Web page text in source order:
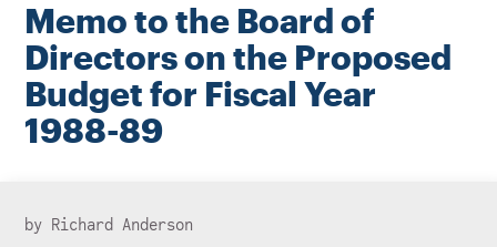
Memo to the Board of
Directors on the Proposed
Budget for Fiscal Year
1988-89
by Richard Anderson